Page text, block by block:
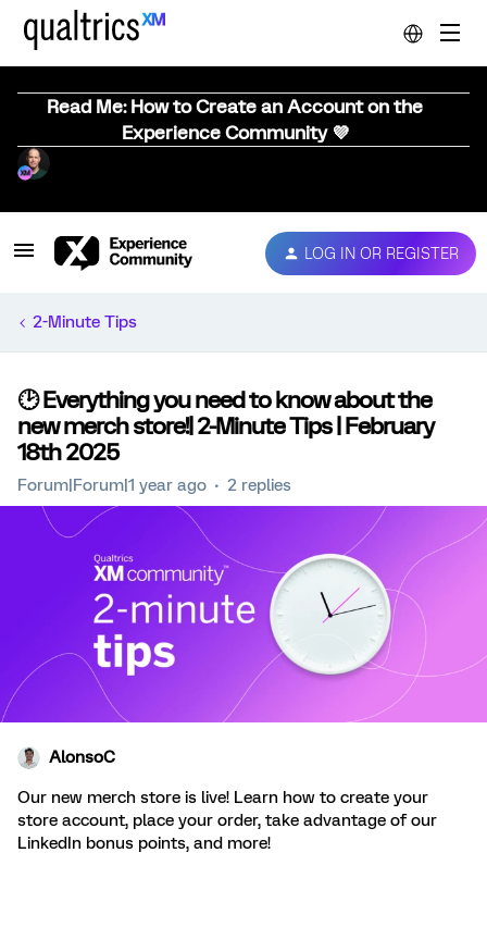
Read Me: How to Create an Account on the
Experience Community 💜
LOG IN OR REGISTER
2-Minute Tips
🕑 Everything you need to know about the
new merch store!| 2-Minute Tips | February
18th 2025
Forum|Forum|1 year ago 2 replies
AlonsoC
Our new merch store is live! Learn how to create your
store account, place your order, take advantage of our
LinkedIn bonus points, and more!